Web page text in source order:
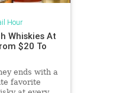
Hour
Whiskies At
$20 To
ends with a
favorite